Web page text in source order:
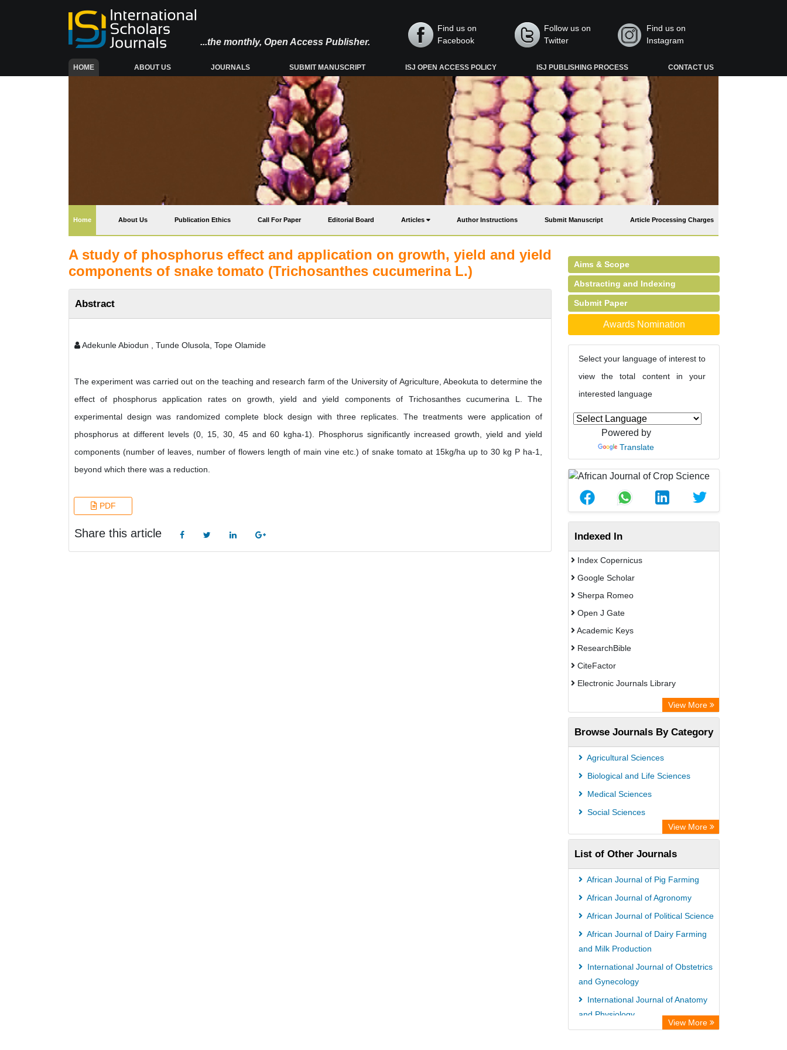
...the monthly, Open Access Publisher.
Find us on
Facebook
Follow us on
Twitter
Find us on
Instagram
HOME(CURRENT) ABOUT US JOURNALS SUBMIT MANUSCRIPT ISJ OPEN ACCESS POLICY ISJ PUBLISHING PROCESS CONTACT US
Home(current) About Us Publication Ethics Call For Paper Editorial Board Articles Author Instructions Submit Manuscript Article Processing Charges
A study of phosphorus effect and application on growth, yield and yield
components of snake tomato (Trichosanthes cucumerina L.)
Abstract
Adekunle Abiodun , Tunde Olusola, Tope Olamide
The experiment was carried out on the teaching and research farm of the University of Agriculture, Abeokuta to determine the
effect of phosphorus application rates on growth, yield and yield components of Trichosanthes cucumerina L. The
experimental design was randomized complete block design with three replicates. The treatments were application of
phosphorus at different levels (0, 15, 30, 45 and 60 kgha-1). Phosphorus significantly increased growth, yield and yield
components (number of leaves, number of flowers length of main vine etc.) of snake tomato at 15kg/ha up to 30 kg P ha-1,
beyond which there was a reduction.
PDF
Share this article
Aims & Scope
Abstracting and Indexing
Submit Paper
Awards Nomination
Select your language of interest to
view the total content in your
interested language
Powered by
Translate
Indexed In
Index Copernicus
Google Scholar
Sherpa Romeo
Open J Gate
Academic Keys
ResearchBible
CiteFactor
Electronic Journals Library
Centre for Agriculture and Biosciences
International (CABI)
OCLC- WorldCat
Advanced Science Index
Scientific Indexing Services (SIS)
GEOMAR Library Ocean Research
Information Access
WZB
ZB MED
Bibliothekssystem UniversitÃ¤t
Hamburg
View More
Browse Journals By Category
Agricultural Sciences
Biological and Life Sciences
Medical Sciences
Social Sciences
View More
List of Other Journals
African Journal of Pig Farming
African Journal of Agronomy
African Journal of Political Science
African Journal of Dairy Farming
and Milk Production
International Journal of Obstetrics
and Gynecology
International Journal of Anatomy
and Physiology
View More